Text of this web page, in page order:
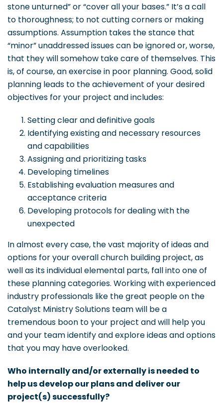
stone unturned” or “cover all your bases.” It’s a call
to thoroughness; to not cutting corners or making
assumptions. Assumption takes the stance that
“minor” unaddressed issues can be ignored or, worse,
that they will somehow take care of themselves. This
is, of course, an exercise in poor planning. Good, solid
planning leads to the achievement of your desired
objectives for your project and includes:
Setting clear and definitive goals
Identifying existing and necessary resources
and capabilities
Assigning and prioritizing tasks
Developing timelines
Establishing evaluation measures and
acceptance criteria
Developing protocols for dealing with the
unexpected
In almost every case, the vast majority of ideas and
options for your overall church building project, as
well as its individual elemental parts, fall into one of
these planning categories. Working with experienced
industry professionals like the great people on the
Catalyst Ministry Solutions team will be a
tremendous boon to your project and will help you
and your team identify and explore ideas and options
that you may have overlooked.
Who internally and/or externally is needed to
help us develop our plans and deliver our
project(s) successfully?